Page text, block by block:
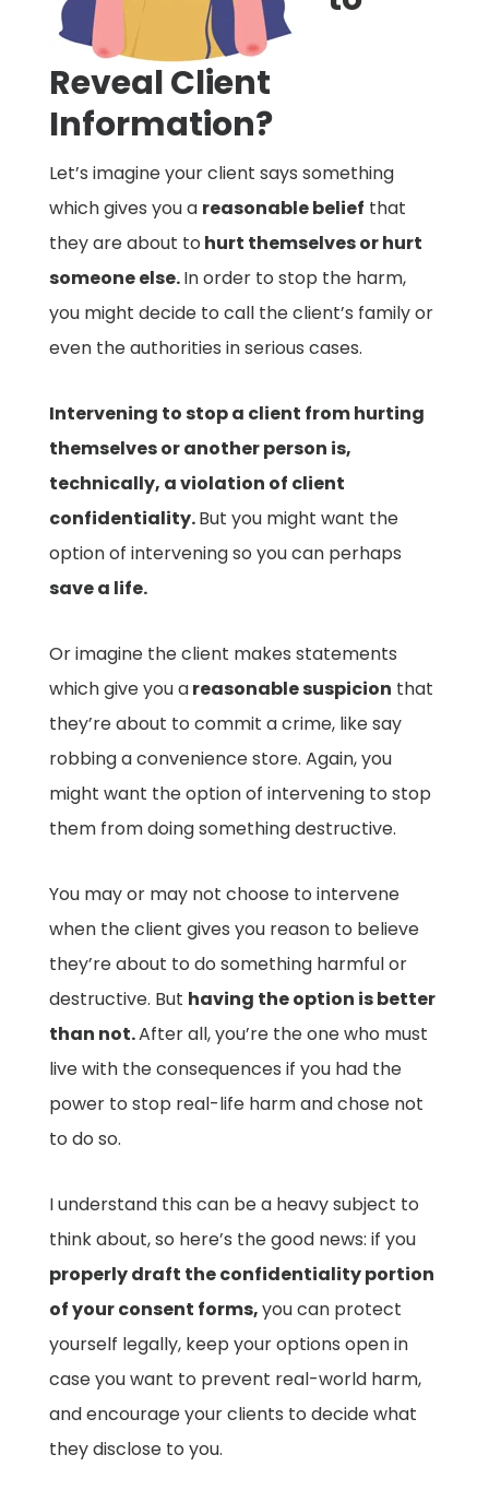
Reveal Client
Information?
Let’s imagine your client says something
which gives you a reasonable belief that
they are about to hurt themselves or hurt
someone else.In order to stop the harm,
you might decide to call the client’s family or
even the authorities in serious cases.
Intervening to stop a client from hurting
themselves or another person is,
technically, a violation of client
confidentiality.But you might want the
option of intervening so you can perhaps
save a life.
Or imagine the client makes statements
which give you areasonable suspicion that
they’re about to commit a crime, like say
robbing a convenience store. Again, you
might want the option of intervening to stop
them from doing something destructive.
You may or may not choose to intervene
when the client gives you reason to believe
they’re about to do something harmful or
destructive. But having the option is better
than not.After all, you’re the one who must
live with the consequences if you had the
power to stop real-life harm and chose not
to do so.
I understand this can be a heavy subject to
think about, so here’s the good news: if you
properly draft the confidentiality portion
of your consent forms,you can protect
yourself legally, keep your options open in
case you want to prevent real-world harm,
and encourage your clients to decide what
they disclose to you.